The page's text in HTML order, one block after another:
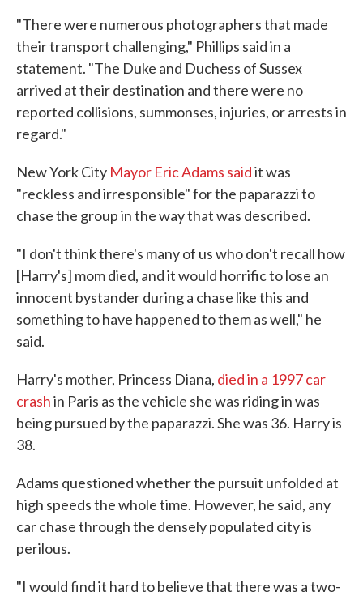
"There were numerous photographers that made
their transport challenging," Phillips said in a
statement. "The Duke and Duchess of Sussex
arrived at their destination and there were no
reported collisions, summonses, injuries, or arrests in
regard."
New York City Mayor Eric Adams saidit was
"reckless and irresponsible" for the paparazzi to
chase the group in the way that was described.
"I don't think there's many of us who don't recall how
[Harry's] mom died, and it would horrific to lose an
innocent bystander during a chase like this and
something to have happened to them as well," he
said.
Harry's mother, Princess Diana, died in a 1997 car
crashin Paris as the vehicle she was riding in was
being pursued by the paparazzi. She was 36. Harry is
38.
Adams questioned whether the pursuit unfolded at
high speeds the whole time. However, he said, any
car chase through the densely populated city is
perilous.
"I would find it hard to believe that there was a two-